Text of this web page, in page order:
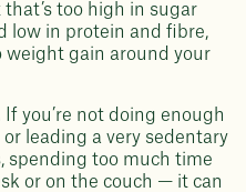
that’s too high in sugar
low in protein and fibre,
weight gain around your
If you’re not doing enough
or leading a very sedentary
spending too much time
or on the couch — it can